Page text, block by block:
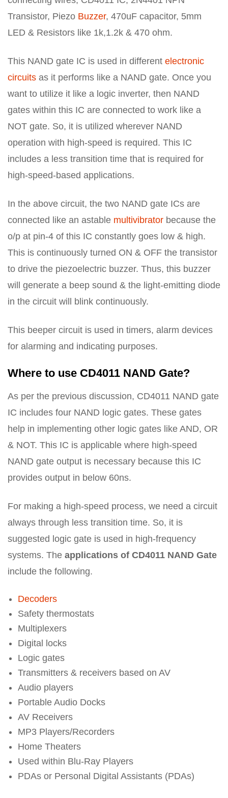
Transistor, Piezo Buzzer, 470uF capacitor, 5mm
LED & Resistors like 1k,1.2k & 470 ohm.
This NAND gate IC is used in different electronic
circuits as it performs like a NAND gate. Once you
want to utilize it like a logic inverter, then NAND
gates within this IC are connected to work like a
NOT gate. So, it is utilized wherever NAND
operation with high-speed is required. This IC
includes a less transition time that is required for
high-speed-based applications.
In the above circuit, the two NAND gate ICs are
connected like an astable multivibrator because the
o/p at pin-4 of this IC constantly goes low & high.
This is continuously turned ON & OFF the transistor
to drive the piezoelectric buzzer. Thus, this buzzer
will generate a beep sound & the light-emitting diode
in the circuit will blink continuously.
This beeper circuit is used in timers, alarm devices
for alarming and indicating purposes.
Where to use CD4011 NAND Gate?
As per the previous discussion, CD4011 NAND gate
IC includes four NAND logic gates. These gates
help in implementing other logic gates like AND, OR
& NOT. This IC is applicable where high-speed
NAND gate output is necessary because this IC
provides output in below 60ns.
For making a high-speed process, we need a circuit
always through less transition time. So, it is
suggested logic gate is used in high-frequency
systems. The applications of CD4011 NAND Gate
include the following.
Decoders
Safety thermostats
Multiplexers
Digital locks
Logic gates
Transmitters & receivers based on AV
Audio players
Portable Audio Docks
AV Receivers
MP3 Players/Recorders
Home Theaters
Used within Blu-Ray Players
PDAs or Personal Digital Assistants (PDAs)